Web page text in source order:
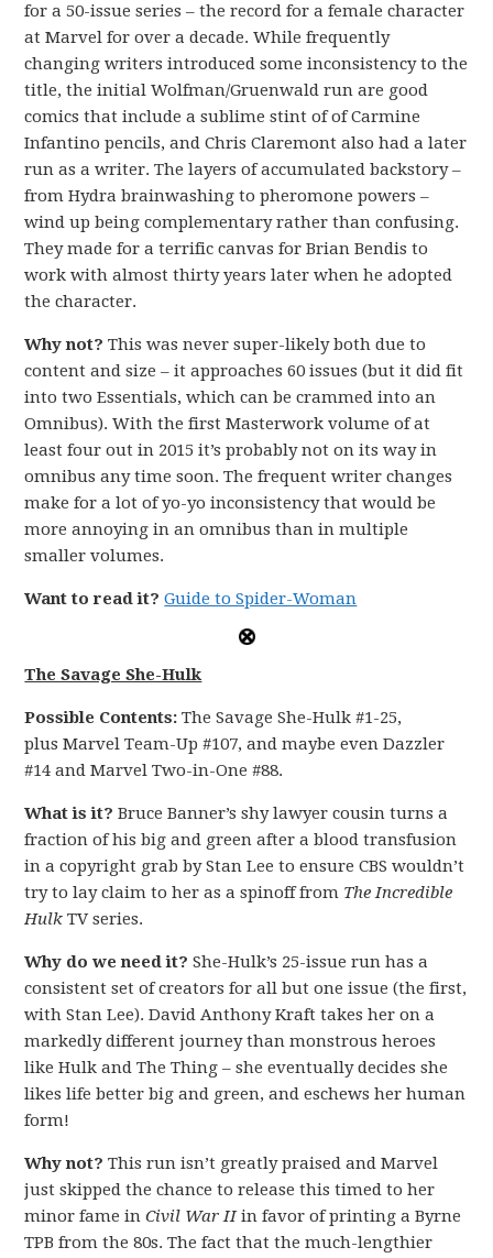
for a 50-issue series – the record for a female character
at Marvel for over a decade. While frequently
changing writers introduced some inconsistency to the
title, the initial Wolfman/Gruenwald run are good
comics that include a sublime stint of of Carmine
Infantino pencils, and Chris Claremont also had a later
run as a writer. The layers of accumulated backstory –
from Hydra brainwashing to pheromone powers –
wind up being complementary rather than confusing.
They made for a terrific canvas for Brian Bendis to
work with almost thirty years later when he adopted
the character.
Why not? This was never super-likely both due to
content and size – it approaches 60 issues (but it did fit
into two Essentials, which can be crammed into an
Omnibus). With the first Masterwork volume of at
least four out in 2015 it’s probably not on its way in
omnibus any time soon. The frequent writer changes
make for a lot of yo-yo inconsistency that would be
more annoying in an omnibus than in multiple
smaller volumes.
Want to read it?Guide to Spider-Woman
The Savage She-Hulk
Possible Contents: The Savage She-Hulk #1-25,
plus Marvel Team-Up #107, and maybe even Dazzler
#14 and Marvel Two-in-One #88.
What is it?Bruce Banner’s shy lawyer cousin turns a
fraction of his big and green after a blood transfusion
in a copyright grab by Stan Lee to ensure CBS wouldn’t
try to lay claim to her as a spinoff from The Incredible
HulkTV series.
Why do we need it?She-Hulk’s 25-issue run has a
consistent set of creators for all but one issue (the first,
with Stan Lee). David Anthony Kraft takes her on a
markedly different journey than monstrous heroes
like Hulk and The Thing – she eventually decides she
likes life better big and green, and eschews her human
form!
Why not? This run isn’t greatly praised and Marvel
just skipped the chance to release this timed to her
minor fame inCivil War IIin favor of printing a Byrne
TPB from the 80s. The fact that the much-lengthier